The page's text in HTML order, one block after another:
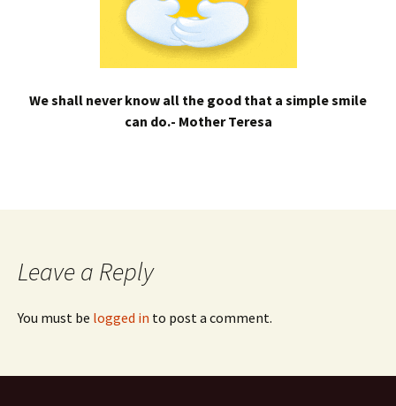
We shall never know all the good that a simple smile
can do.- Mother Teresa
Leave a Reply
You must be logged in to post a comment.